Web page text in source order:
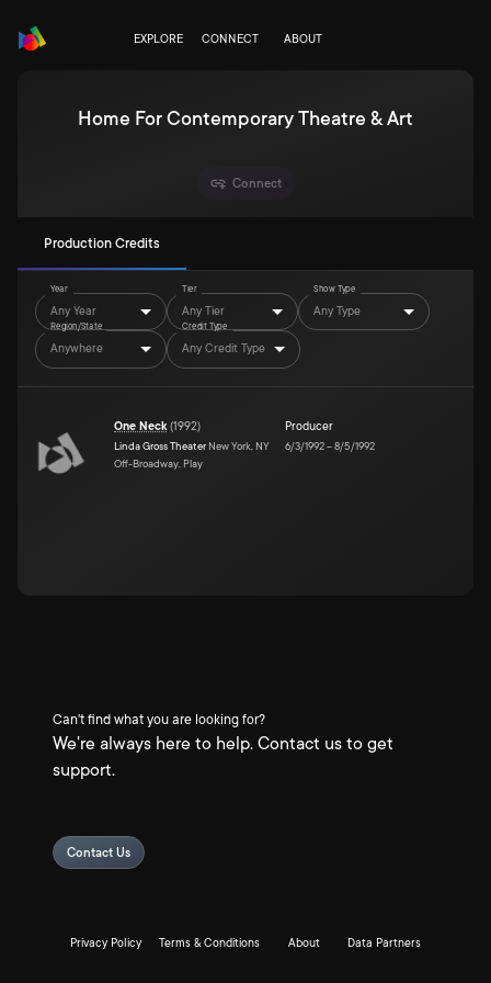
EXPLORE CONNECT ABOUT
Home For Contemporary Theatre & Art
Connect
Production Credits
Year
Any Year
Tier
Any Tier
Show Type
Any Type
Region/State
Anywhere
Credit Type
Any Credit Type
One Neck(1992)
Linda Gross Theater New York, NY
Off-Broadway, Play
Producer
6/3/1992–8/5/1992
Can't find what you are looking for?
We're always here to help. Contact us to get
support.
Contact Us
Privacy Policy Terms & Conditions About Data Partners